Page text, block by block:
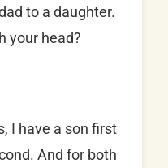
to a daughter.
your head?
I have a son first
And for both